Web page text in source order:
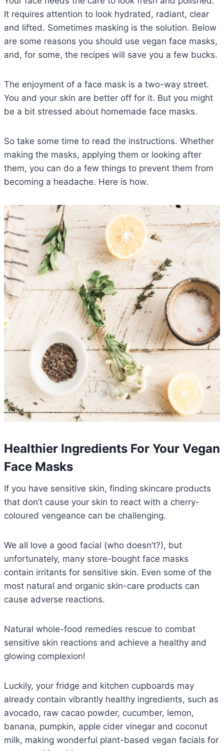
It requires attention to look hydrated, radiant, clear
and lifted. Sometimes masking is the solution. Below
are some reasons you should use vegan face masks,
and, for some, the recipes will save you a few bucks.
The enjoyment of a face mask is a two-way street.
You and your skin are better off for it. But you might
be a bit stressed about homemade face masks.
So take some time to read the instructions. Whether
making the masks, applying them or looking after
them, you can do a few things to prevent them from
becoming a headache. Here is how.
Healthier Ingredients For Your Vegan
Face Masks
If you have sensitive skin, finding skincare products
that don’t cause your skin to react with a cherry-
coloured vengeance can be challenging.
We all love a good facial (who doesn’t?), but
unfortunately, many store-bought face masks
contain irritants for sensitive skin. Even some of the
most natural and organic skin-care products can
cause adverse reactions.
Natural whole-food remedies rescue to combat
sensitive skin reactions and achieve a healthy and
glowing complexion!
Luckily, your fridge and kitchen cupboards may
already contain vibrantly healthy ingredients, such as
avocado, raw cacao powder, cucumber, lemon,
banana, pumpkin, apple cider vinegar and coconut
milk, making wonderful plant-based vegan facials for